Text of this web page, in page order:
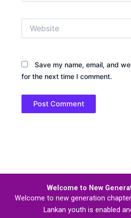
Save my name, email, and
for the next time I comment.
Welcome to New
Welcome to new generation
Lankan youth is enabled